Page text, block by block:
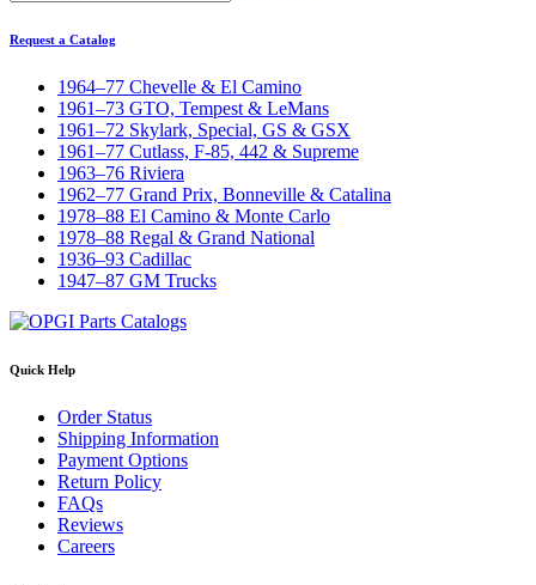
Request a Catalog
1964–77 Chevelle & El Camino
1961–73 GTO, Tempest & LeMans
1961–72 Skylark, Special, GS & GSX
1961–77 Cutlass, F-85, 442 & Supreme
1963–76 Riviera
1962–77 Grand Prix, Bonneville & Catalina
1978–88 El Camino & Monte Carlo
1978–88 Regal & Grand National
1936–93 Cadillac
1947–87 GM Trucks
Quick Help
Order Status
Shipping Information
Payment Options
Return Policy
FAQs
Reviews
Careers